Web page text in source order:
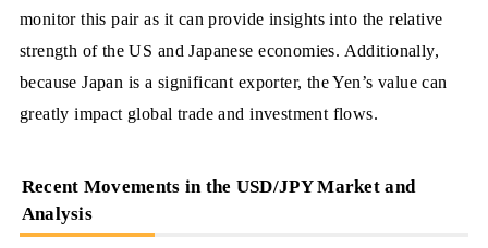
monitor this pair as it can provide insights into the relative
strength of the US and Japanese economies. Additionally,
because Japan is a significant exporter, the Yen’s value can
greatly impact global trade and investment flows.
Recent Movements in the USD/JPY Market and
Analysis